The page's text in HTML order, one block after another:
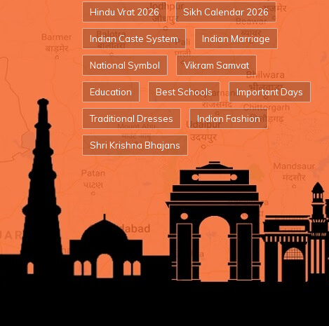
Hindu Vrat 2026 Sikh Calendar 2026
Indian Caste System Indian Marriage
National Symbol Vikram Samvat
Education Best Schools Important Days
Traditional Dresses Indian Fashion
Shri Krishna Bhajans